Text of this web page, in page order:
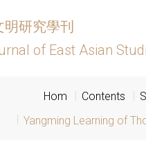
研究學刊
of East Asian
Hom Contents
Yangming Learning of